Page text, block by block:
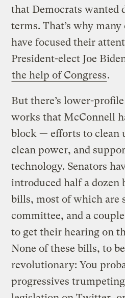
that Democrats wanted
terms. That’s why
have focused their
President-elect Joe
the help of Congress.
But there’s lower-
works that McConnell
block — efforts to clean
clean power, and
technology. Senators
introduced half a dozen
bills, most of which are
committee, and a
to get their hearing on
None of these bills, to
revolutionary: You
progressives